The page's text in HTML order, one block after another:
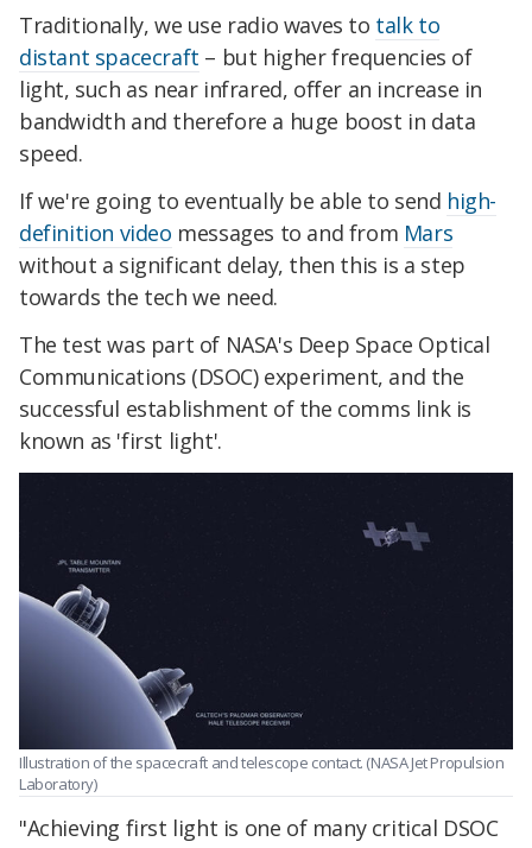
Traditionally, we use radio waves to talk to
distant spacecraft – but higher frequencies of
light, such as near infrared, offer an increase in
bandwidth and therefore a huge boost in data
speed.
If we're going to eventually be able to send high-
definition video messages to and from Mars
without a significant delay, then this is a step
towards the tech we need.
The test was part of NASA's Deep Space Optical
Communications (DSOC) experiment, and the
successful establishment of the comms link is
known as 'first light'.
Illustration of the spacecraft and telescope contact. (NASA Jet Propulsion
Laboratory)
"Achieving first light is one of many critical DSOC